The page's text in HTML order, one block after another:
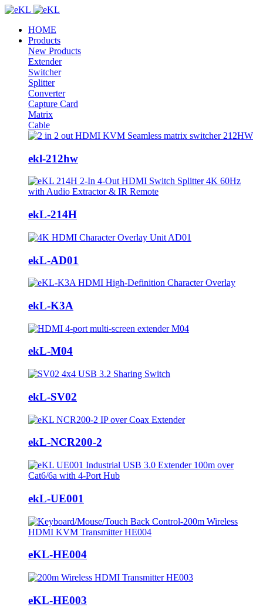
HOME
Products
New Products
Extender
Switcher
Splitter
Converter
Capture Card
Matrix
Cable
ekl-212hw
ekL-214H
ekL-AD01
ekL-K3A
ekL-M04
ekL-SV02
ekL-NCR200-2
ekL-UE001
eKL-HE004
eKL-HE003